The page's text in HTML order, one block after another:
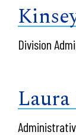
Division